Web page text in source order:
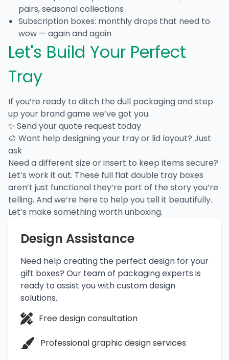
pairs, seasonal collections
Subscription boxes: monthly drops that need to
wow — again and again
Let's Build Your Perfect
Tray
If you’re ready to ditch the dull packaging and step
up your brand game we’ve got you.
✨ Send your quote request today
🎨 Want help designing your tray or lid layout? Just
ask
Need a different size or insert to keep items secure?
Let’s work it out. These full flat double tray boxes
aren’t just functional they’re part of the story you’re
telling. And we’re here to help you tell it beautifully.
Let’s make something worth unboxing.
Design Assistance
Need help creating the perfect design for your
gift boxes? Our team of packaging experts is
ready to assist you with custom design
solutions.
Free design consultation
Professional graphic design services